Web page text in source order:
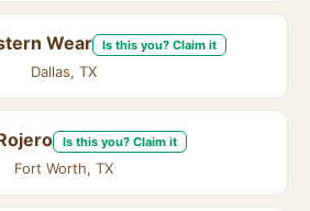
Wear Is this you? Claim it
Dallas, TX
Is this you? Claim it
Fort Worth, TX